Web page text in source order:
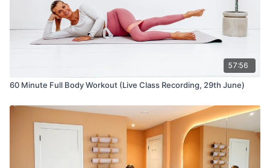
57:56
60 Minute Full Body Workout (Live Class Recording, 29th June)